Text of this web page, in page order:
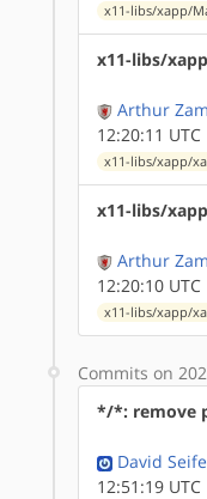
x11-libs/xapp/
x11-libs/
Arthur
12:20:11 UTC
x11-libs/xapp/
x11-libs/
Arthur
12:20:10 UTC
x11-libs/xapp/
Commits on
*/*: remove
David
12:51:19 UTC